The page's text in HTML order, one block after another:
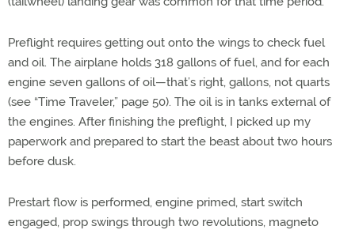
Preflight requires getting out onto the wings to check fuel
and oil. The airplane holds 318 gallons of fuel, and for each
engine seven gallons of oil—that’s right, gallons, not quarts
(see “Time Traveler,” page 50). The oil is in tanks external of
the engines. After finishing the preflight, I picked up my
paperwork and prepared to start the beast about two hours
before dusk.
Prestart flow is performed, engine primed, start switch
engaged, prop swings through two revolutions, magneto